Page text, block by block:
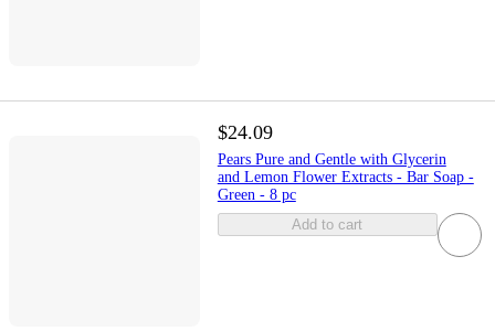
$24.09
Pears Pure and Gentle with Glycerin
and Lemon Flower Extracts - Bar Soap -
Green - 8 pc
Add to cart